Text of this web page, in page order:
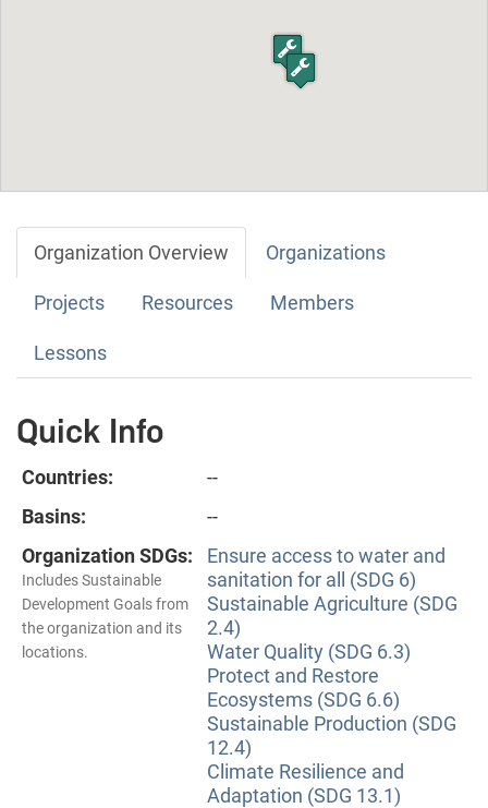
Organization Overview Organizations
Projects Resources Members
Lessons
Quick Info
Countries:
--
Basins:
--
Organization SDGs:
Includes Sustainable
Development Goals from
the organization and its
locations.
Ensure access to water and
sanitation for all (SDG 6)
Sustainable Agriculture (SDG
2.4)
Water Quality (SDG 6.3)
Protect and Restore
Ecosystems (SDG 6.6)
Sustainable Production (SDG
12.4)
Climate Resilience and
Adaptation (SDG 13.1)